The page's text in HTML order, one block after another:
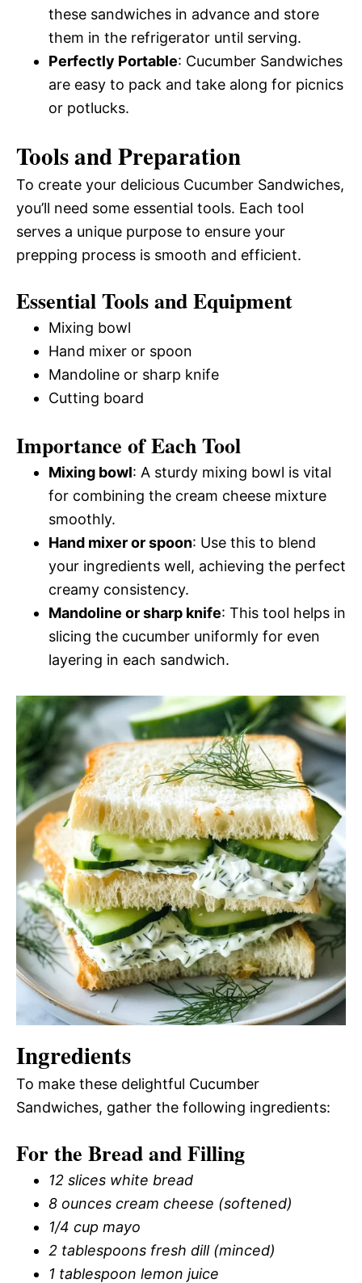
these sandwiches in advance and store
them in the refrigerator until serving.
Perfectly Portable: Cucumber Sandwiches
are easy to pack and take along for picnics
or potlucks.
Tools and Preparation
To create your delicious Cucumber Sandwiches,
you’ll need some essential tools. Each tool
serves a unique purpose to ensure your
prepping process is smooth and efficient.
Essential Tools and Equipment
Mixing bowl
Hand mixer or spoon
Mandoline or sharp knife
Cutting board
Importance of Each Tool
Mixing bowl: A sturdy mixing bowl is vital
for combining the cream cheese mixture
smoothly.
Hand mixer or spoon: Use this to blend
your ingredients well, achieving the perfect
creamy consistency.
Mandoline or sharp knife: This tool helps in
slicing the cucumber uniformly for even
layering in each sandwich.
Ingredients
To make these delightful Cucumber
Sandwiches, gather the following ingredients:
For the Bread and Filling
12 slices white bread
8 ounces cream cheese (softened)
1/4 cup mayo
2 tablespoons fresh dill (minced)
1 tablespoon lemon juice